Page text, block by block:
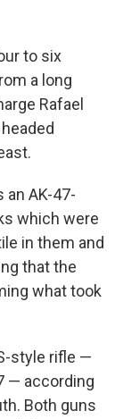
to six
a long
Rafael
an AK-47-
which were
in them and
that the
what took
style rifle —
— according
Both guns